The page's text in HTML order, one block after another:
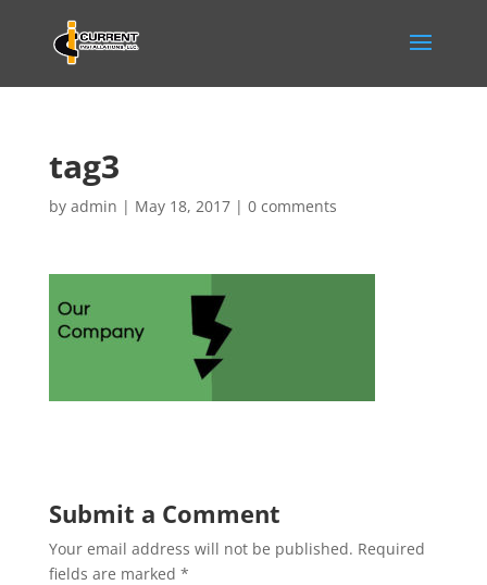
tag3
by admin | May 18, 2017| 0 comments
Submit a Comment
Your email address will not be published. Required
fields are marked *